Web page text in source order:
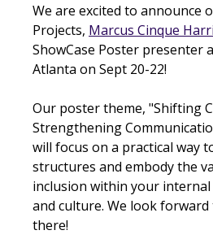
We are excited to announce
Projects, Marcus Cinque
ShowCase Poster presenter
Atlanta on Sept 20-22!
Our poster theme, "Shifting
Strengthening
will focus on a practical way
structures and embody the
inclusion within your
and culture. We look forward
there!